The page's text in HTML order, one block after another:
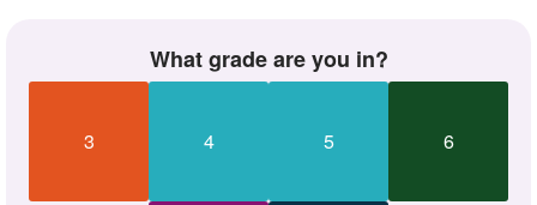
what grade are you in?
3 4 5 6